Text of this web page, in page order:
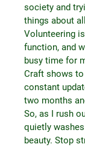
society and
things about
Volunteering
function, and
busy time for
Craft shows to
constant
two months
So, as I rush
quietly
beauty. Stop